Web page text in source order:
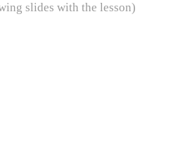
slides with the lesson)